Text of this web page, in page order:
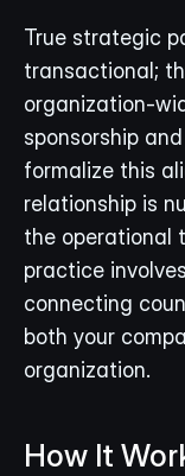
True strategic
transactional;
organization-
sponsorship
formalize this
relationship is
the operational
practice
connecting
both your
organization.
How It